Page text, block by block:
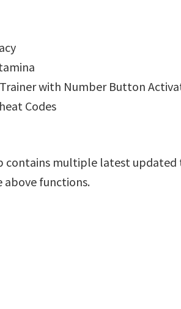
Trainer with Number Button
Codes
contains multiple latest updated
functions.